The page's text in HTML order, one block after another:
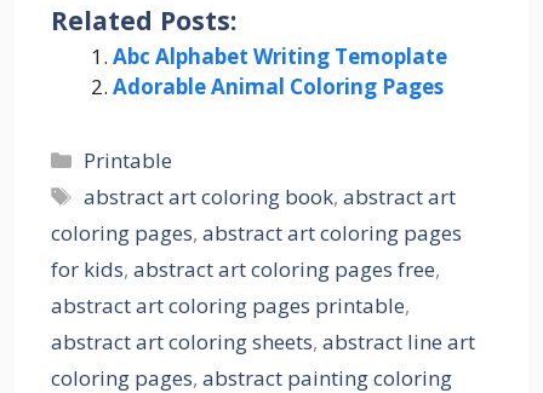
Related Posts:
Abc Alphabet Writing Temoplate
Adorable Animal Coloring Pages
Categories
Printable
Tags
abstract art coloring book,abstract art
coloring pages, abstract art coloring pages
for kids, abstract art coloring pages free,
abstract art coloring pages printable,
abstract art coloring sheets, abstract line art
coloring pages, abstract painting coloring